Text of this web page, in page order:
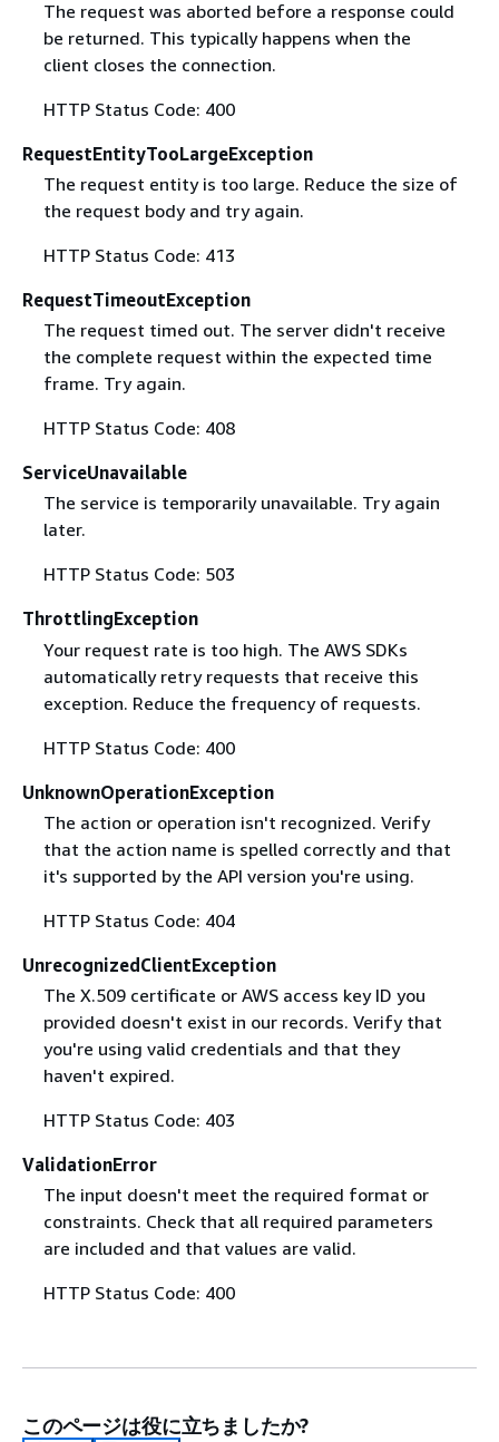
The request was aborted before a response could
be returned. This typically happens when the
client closes the connection.
HTTP Status Code: 400
RequestEntityTooLargeException
The request entity is too large. Reduce the size of
the request body and try again.
HTTP Status Code: 413
RequestTimeoutException
The request timed out. The server didn't receive
the complete request within the expected time
frame. Try again.
HTTP Status Code: 408
ServiceUnavailable
The service is temporarily unavailable. Try again
later.
HTTP Status Code: 503
ThrottlingException
Your request rate is too high. The AWS SDKs
automatically retry requests that receive this
exception. Reduce the frequency of requests.
HTTP Status Code: 400
UnknownOperationException
The action or operation isn't recognized. Verify
that the action name is spelled correctly and that
it's supported by the API version you're using.
HTTP Status Code: 404
UnrecognizedClientException
The X.509 certificate or AWS access key ID you
provided doesn't exist in our records. Verify that
you're using valid credentials and that they
haven't expired.
HTTP Status Code: 403
ValidationError
The input doesn't meet the required format or
constraints. Check that all required parameters
are included and that values are valid.
HTTP Status Code: 400
このページは役に立ちましたか?